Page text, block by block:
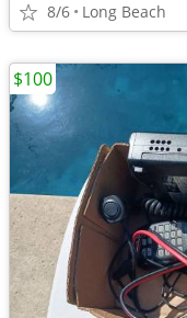
8/6 Long Beach
$100